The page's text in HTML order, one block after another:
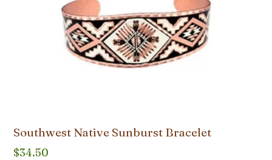
Southwest Native Sunburst Bracelet
$34.50